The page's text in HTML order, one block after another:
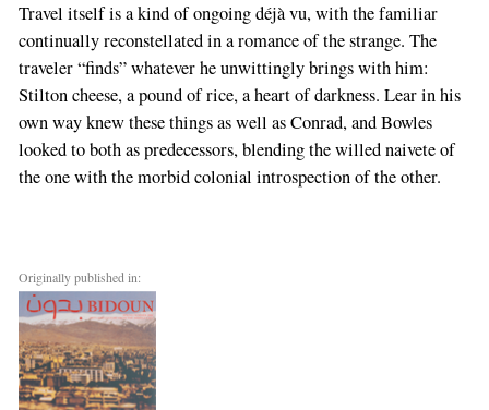
Travel itself is a kind of ongoing déjà vu, with the familiar
continually reconstellated in a romance of the strange. The
traveler “finds” whatever he unwittingly brings with him:
Stilton cheese, a pound of rice, a heart of darkness. Lear in his
own way knew these things as well as Conrad, and Bowles
looked to both as predecessors, blending the willed naivete of
the one with the morbid colonial introspection of the other.
Originally published in: